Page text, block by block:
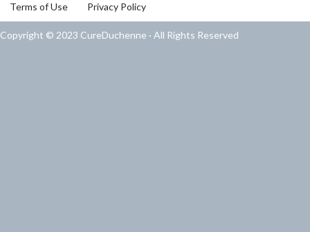
Terms of Use Privacy Policy
Copyright © 2023 CureDuchenne · All Rights Reserved